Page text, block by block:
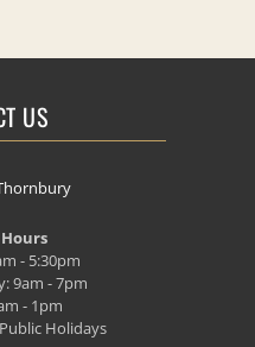
US
- 5:30pm
9am - 7pm
- 1pm
Holidays